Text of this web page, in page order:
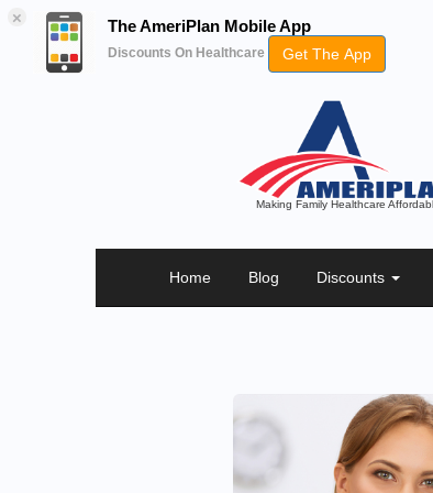
× The AmeriPlan Mobile App
Discounts On Healthcare Get The App
Making Family Healthcare
Home Blog Discounts